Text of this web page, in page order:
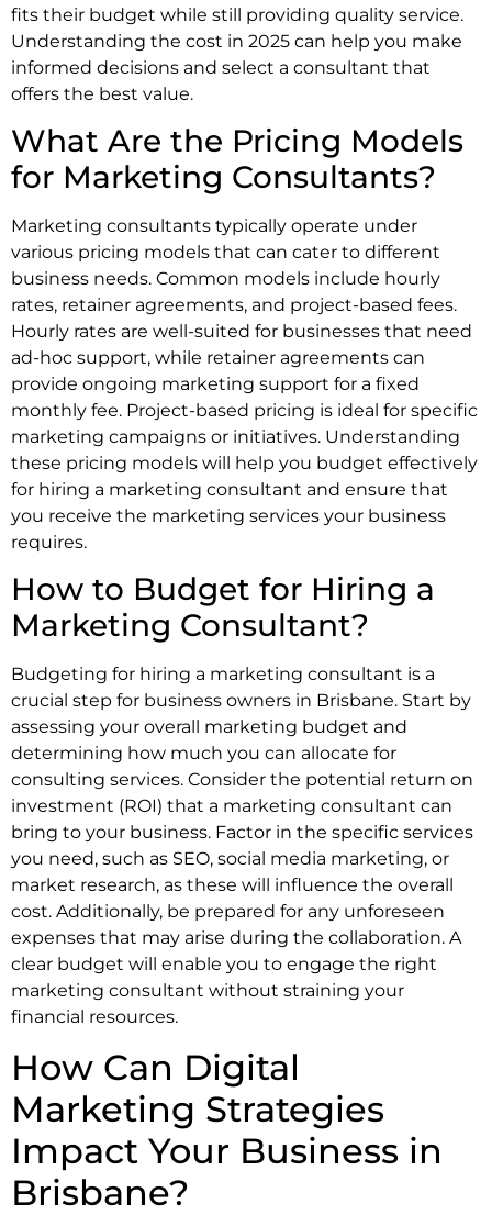
fits their budget while still providing quality service.
Understanding the cost in 2025 can help you make
informed decisions and select a consultant that
offers the best value.
What Are the Pricing Models
for Marketing Consultants?
Marketing consultants typically operate under
various pricing models that can cater to different
business needs. Common models include hourly
rates, retainer agreements, and project-based fees.
Hourly rates are well-suited for businesses that need
ad-hoc support, while retainer agreements can
provide ongoing marketing support for a fixed
monthly fee. Project-based pricing is ideal for specific
marketing campaigns or initiatives. Understanding
these pricing models will help you budget effectively
for hiring a marketing consultant and ensure that
you receive the marketing services your business
requires.
How to Budget for Hiring a
Marketing Consultant?
Budgeting for hiring a marketing consultant is a
crucial step for business owners in Brisbane. Start by
assessing your overall marketing budget and
determining how much you can allocate for
consulting services. Consider the potential return on
investment (ROI) that a marketing consultant can
bring to your business. Factor in the specific services
you need, such as SEO, social media marketing, or
market research, as these will influence the overall
cost. Additionally, be prepared for any unforeseen
expenses that may arise during the collaboration. A
clear budget will enable you to engage the right
marketing consultant without straining your
financial resources.
How Can Digital
Marketing Strategies
Impact Your Business in
Brisbane?